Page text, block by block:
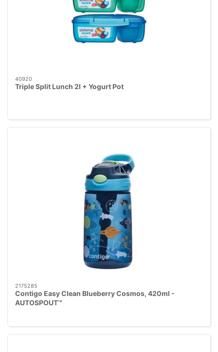
40920
Triple Split Lunch 2l + Yogurt Pot
2175285
Contigo Easy Clean Blueberry Cosmos, 420ml -
AUTOSPOUT™